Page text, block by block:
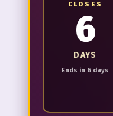
CLOSES
6
DAYS
Ends in 6 days